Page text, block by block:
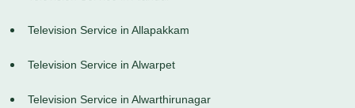
Television Service in Allapakkam
Television Service in Alwarpet
Television Service in Alwarthirunagar